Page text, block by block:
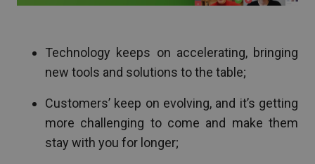
Technology keeps on accelerating, bringing
new tools and solutions to the table;
Customers’ keep on evolving, and it’s getting
more challenging to come and make them
stay with you for longer;